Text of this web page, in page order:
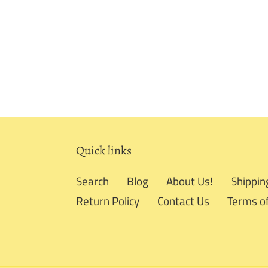
Quick links
Search Blog About Us!
Return Policy
Contact Us Terms